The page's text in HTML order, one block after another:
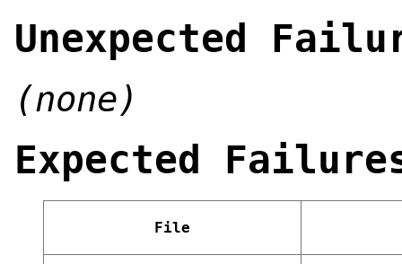
Unexpected
(none)
Expected
File